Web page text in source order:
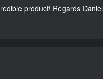
product! Regards Daniel